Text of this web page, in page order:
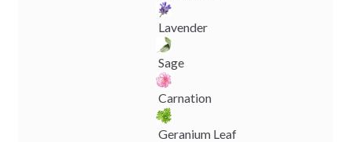
Lavender
Sage
Carnation
Geranium Leaf